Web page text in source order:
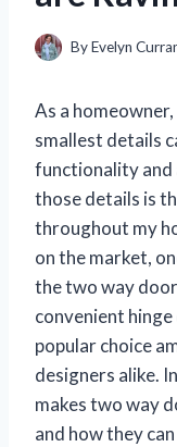
ByEvelyn
As a
smallest details
functionality and
those details is
throughout my
on the market,
the two way
convenient hinge
popular choice
designers alike.
makes two way
and how they